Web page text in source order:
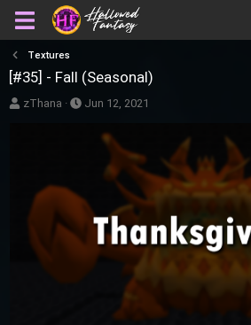
Textures
[#35] - Fall (Seasonal)
A
zThana
P
s
Jun 12, 2021